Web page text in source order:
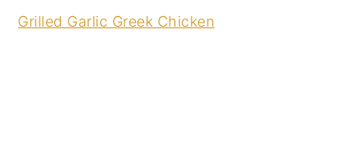
Grilled Garlic Greek Chicken